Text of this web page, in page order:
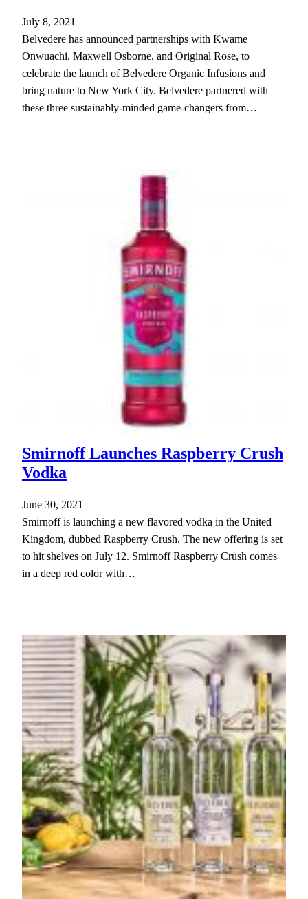
July 8, 2021
Belvedere has announced partnerships with Kwame
Onwuachi, Maxwell Osborne, and Original Rose, to
celebrate the launch of Belvedere Organic Infusions and
bring nature to New York City. Belvedere partnered with
these three sustainably-minded game-changers from…
Smirnoff Launches Raspberry Crush
Vodka
June 30, 2021
Smirnoff is launching a new flavored vodka in the United
Kingdom, dubbed Raspberry Crush. The new offering is set
to hit shelves on July 12. Smirnoff Raspberry Crush comes
in a deep red color with…